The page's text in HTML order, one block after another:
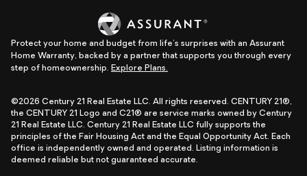
Protect your home and budget from life's surprises with an Assurant
Home Warranty, backed by a partner that supports you through every
step of homeownership. Explore Plans.
©2026 Century 21 Real Estate LLC. All rights reserved. CENTURY 21®,
the CENTURY 21 Logo and C21® are service marks owned by Century
21 Real Estate LLC. Century 21 Real Estate LLC fully supports the
principles of the Fair Housing Act and the Equal Opportunity Act. Each
office is independently owned and operated. Listing information is
deemed reliable but not guaranteed accurate.